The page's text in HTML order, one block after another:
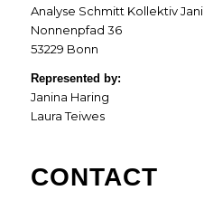
Analyse Schmitt Kollektiv
Nonnenpfad 36
53229 Bonn
Represented by:
Janina Haring
Laura Teiwes
CONTACT